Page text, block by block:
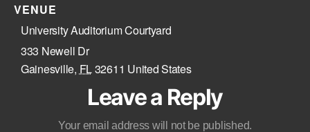
VENUE
University Auditorium Courtyard
333 Newell Dr
Gainesville, FL32611 United States
Leave a Reply
Your email address will not be published.